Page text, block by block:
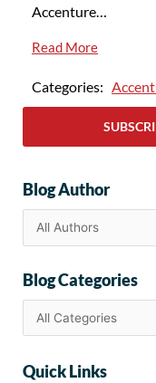
Accenture…
Read More
Categories:
Blog Author
Blog Categories
Quick Links